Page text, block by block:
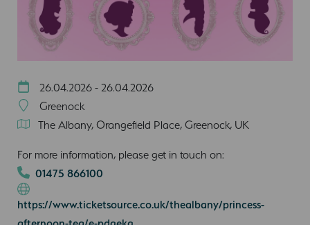
26.04.2026 - 26.04.2026
Greenock
The Albany, Orangefield Place, Greenock, UK
For more information, please get in touch on:
01475 866100
https://www.ticketsource.co.uk/thealbany/princess-